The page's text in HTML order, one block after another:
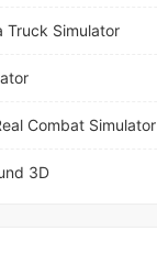
Truck Simulator
Combat Simulator
3D